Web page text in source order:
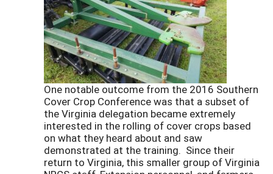
One notable outcome from the 2016 Southern
Cover Crop Conference was that a subset of
the Virginia delegation became extremely
interested in the rolling of cover crops based
on what they heard about and saw
demonstrated at the training. Since their
return to Virginia, this smaller group of Virginia